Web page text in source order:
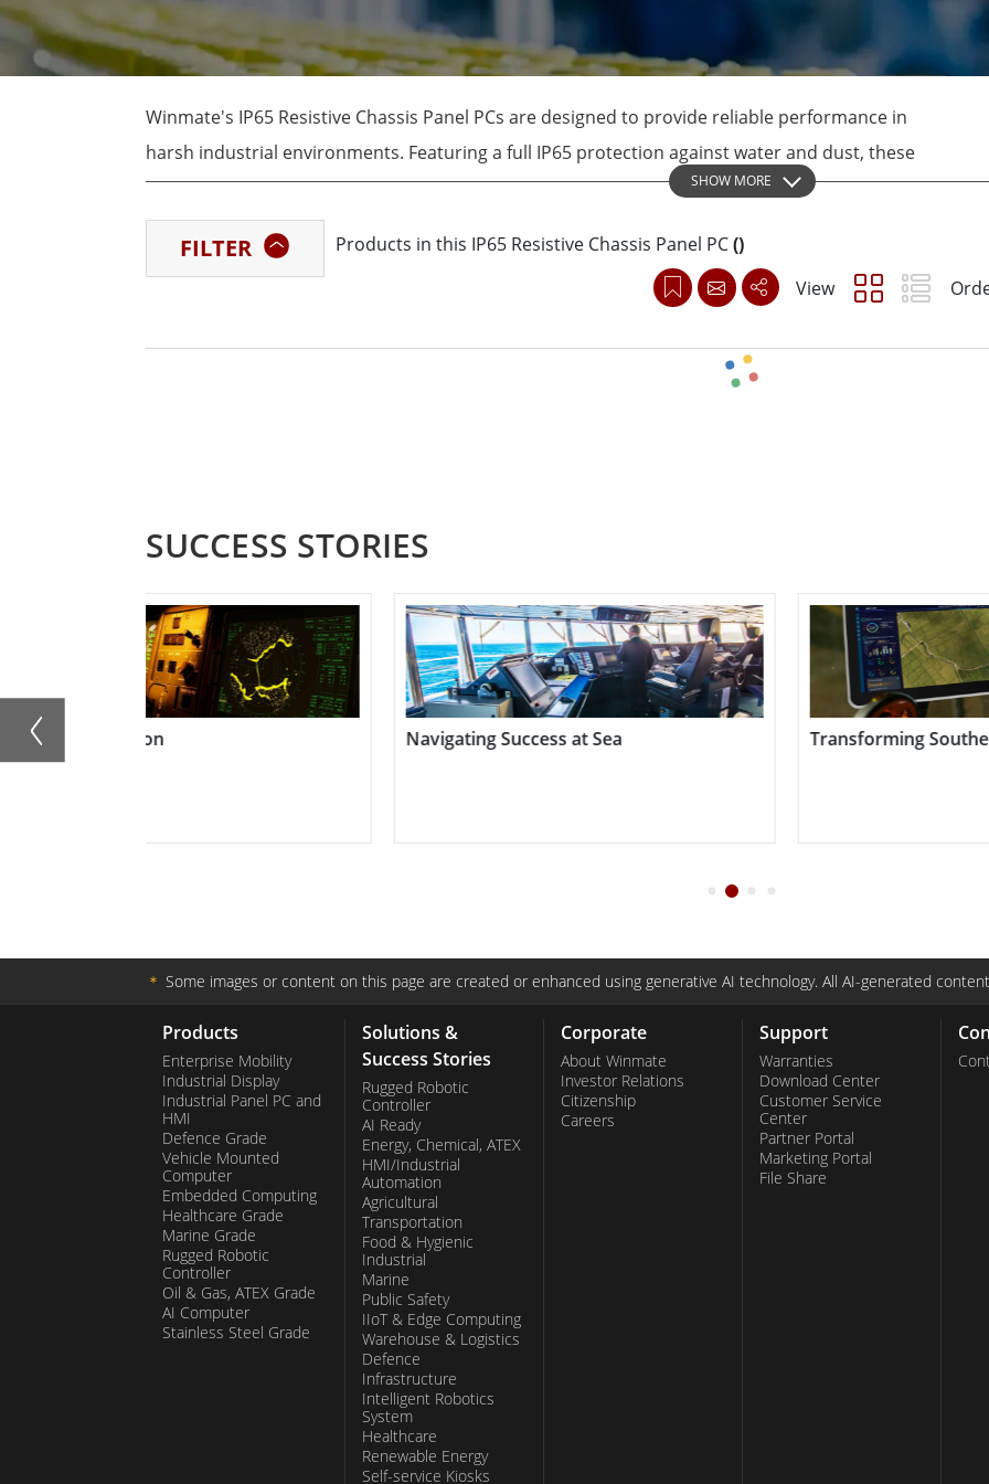
Rugged Robotic Controller
Edge AI Mobility
Oil & Gas, ATEX Grade
ATEX Grade Rugged Tablet
ATEX Grade Panel PCs
More
AI Computer
Edge AI Mobility
Edge AI Computing
Winmate's IP65 Resistive Chassis Panel PCs are designed to provide reliable performance in
harsh industrial environments. Featuring a full IP65 protection against water and dust, these
panel PCs are ideal for applications that require frequent wash-down operations. The
stainless steel housing and fanless design ensure that the panel PCs can withstand tough
industrial conditions.
SHOW MORE
FILTER Products in this IP65 Resistive Chassis Panel PC()
View
SUCCESS STORIES
Navigating Success at Sea Transforming Southeast Asian Rice Fields Substation Field
＊ Some images or content on this page are created or enhanced using generative AI technology. All AI-generated
Products
Enterprise Mobility
Industrial Display
Industrial Panel PC and
HMI
Defence Grade
Vehicle Mounted
Computer
Embedded Computing
Healthcare Grade
Marine Grade
Rugged Robotic
Controller
Oil & Gas, ATEX Grade
AI Computer
Stainless Steel Grade
Solutions &
Success Stories
Rugged Robotic
Controller
AI Ready
Energy, Chemical, ATEX
HMI/Industrial
Automation
Agricultural
Transportation
Food & Hygienic
Industrial
Marine
Public Safety
IIoT & Edge Computing
Warehouse & Logistics
Defence
Infrastructure
Intelligent Robotics
System
Healthcare
Renewable Energy
Self-service Kiosks
Corporate
About Winmate
Investor Relations
Citizenship
Careers
Support
Warranties
Download Center
Customer Service
Center
Partner Portal
Marketing Portal
File Share